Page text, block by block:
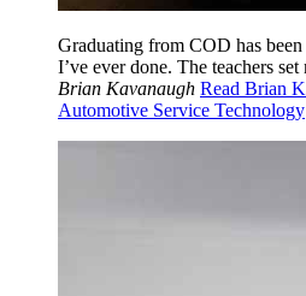
Graduating from COD has
I’ve ever done. The teachers set
Brian Kavanaugh Read Brian
Automotive Service Technology